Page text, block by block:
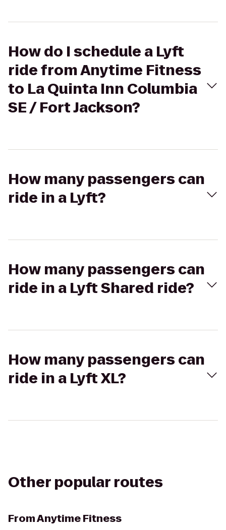
How do I schedule a Lyft
ride from Anytime Fitness
to La Quinta Inn Columbia
SE / Fort Jackson?
How many passengers can
ride in a Lyft?
How many passengers can
ride in a Lyft Shared ride?
How many passengers can
ride in a Lyft XL?
Other popular routes
FromAnytime Fitness